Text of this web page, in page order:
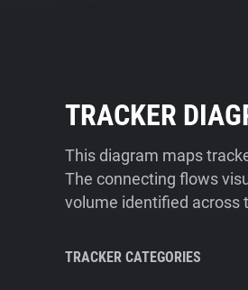
TRACKER
This diagram maps
The connecting flows
volume identified across
TRACKER CATEGORIES